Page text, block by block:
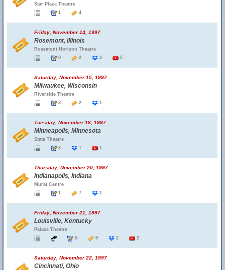
Star Plaza Theatre
1
4
Friday, November 14, 1997
Rosemont, Illinois
Rosemont Horizon Theatre
9
2 3 5
Saturday, November 15, 1997
Milwaukee, Wisconsin
Riverside Theatre
3
2 1
Tuesday, November 18, 1997
Minneapolis, Minnesota
State Theatre
3
1 1
Thursday, November 20, 1997
Indianapolis, Indiana
Murat Centre
1
7 1
Friday, November 21, 1997
Louisville, Kentucky
Palace Theatre
5
9 2 2
Saturday, November 22, 1997
Cincinnati, Ohio